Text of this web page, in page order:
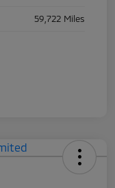
59,722 Miles